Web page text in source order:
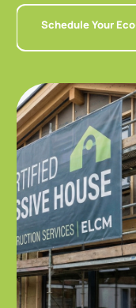
Schedule Your